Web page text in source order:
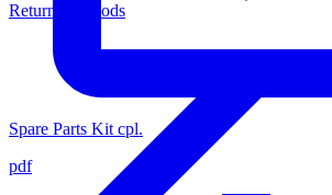
Spare Parts Kit cpl.
pdf
Return of Goods